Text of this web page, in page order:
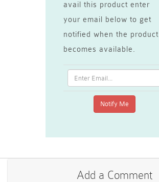
avail this product enter
your email below to get
notified when the product
becomes available.
Add a Comment